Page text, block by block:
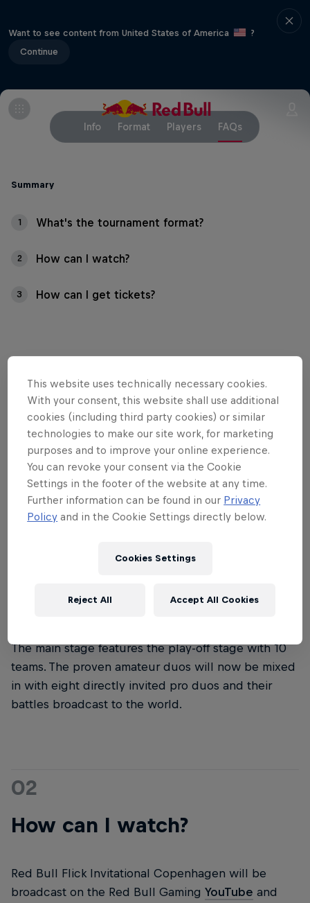
Want to see content from United States of America
?
Continue
Info Format Players FAQs
Summary
1 What's the tournament format?
2 How can I watch?
3 How can I get tickets?
01
What's the tournament
format?
Red Bull Flick Invitational - Copenhagen marks the
season finale of Red Bull Flick. The 2v2 competition
will conclude with an epic two-stage showdown.
International events will be invited to a pre-stage
then compete for eight final spots on the main
The main stage features the play-off stage with 10
teams. The proven amateur duos will now be mixed
in with eight directly invited pro duos and their
battles broadcast to the world.
02
How can I watch?
Red Bull Flick Invitational Copenhagen will be
broadcast on the Red Bull Gaming YouTube and
This website uses technically necessary cookies.
With your consent, this website shall use additional
cookies (including third party cookies) or similar
technologies to make our site work, for marketing
purposes and to improve your online experience.
You can revoke your consent via the Cookie
Settings in the footer of the website at any time.
Further information can be found in our Privacy
Policy and in the Cookie Settings directly below.
Cookies Settings
Reject All Accept All Cookies